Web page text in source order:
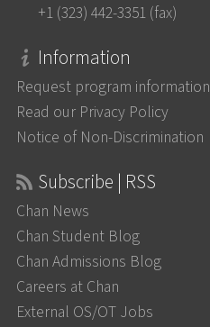
+1 (323) 442-3351 (fax)
Information
Request program information
Read our Privacy Policy
Notice of Non-Discrimination
Subscribe | RSS
Chan News
Chan Student Blog
Chan Admissions Blog
Careers at Chan
External OS/OT Jobs